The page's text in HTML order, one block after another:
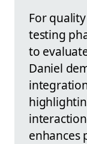
For
testing
to
Daniel
enhances